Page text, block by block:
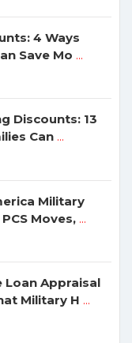
4 Ways
Save Mo ...
Discounts: 13
Can ...
Military
Moves, ...
Loan Appraisal
Military H ...